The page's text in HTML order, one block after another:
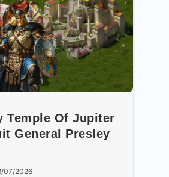
Temple Of Jupiter
General Presley
07/2026